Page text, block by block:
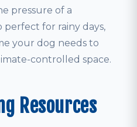
pressure of a
perfect for rainy days,
your dog needs to
controlled space.
Resources